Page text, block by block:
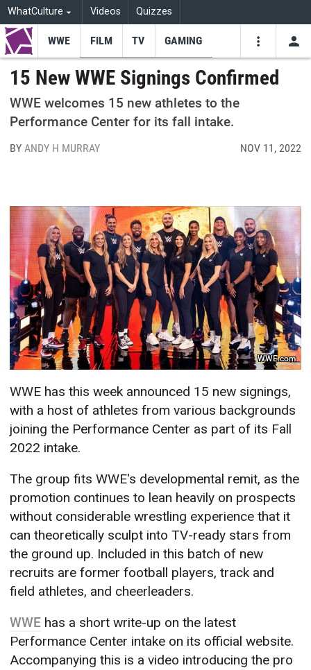
WhatCulture Videos Quizzes
Youtube
WWE FILM TV GAMING
15 New WWE Signings Confirmed
WWE welcomes 15 new athletes to the
Performance Center for its fall intake.
BY ANDY H MURRAY NOV 11, 2022
WWE.com
WWE has this week announced 15 new signings,
with a host of athletes from various backgrounds
joining the Performance Center as part of its Fall
2022 intake.
The group fits WWE's developmental remit, as the
promotion continues to lean heavily on prospects
without considerable wrestling experience that it
can theoretically sculpt into TV-ready stars from
the ground up. Included in this batch of new
recruits are former football players, track and
field athletes, and cheerleaders.
WWE has a short write-up on the latest
Performance Center intake on its official website.
Accompanying this is a video introducing the pro